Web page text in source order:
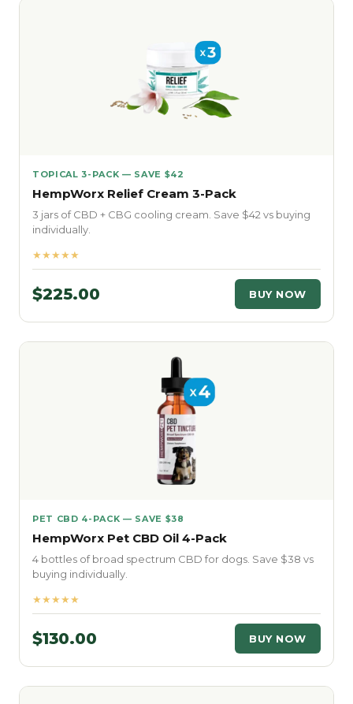
TOPICAL 3-PACK — SAVE $42
HempWorx Relief Cream 3-Pack
3 jars of CBD + CBG cooling cream. Save $42 vs buying
individually.
★★★★★
$225.00 BUY NOW
PET CBD 4-PACK — SAVE $38
HempWorx Pet CBD Oil 4-Pack
4 bottles of broad spectrum CBD for dogs. Save $38 vs
buying individually.
★★★★★
$130.00 BUY NOW